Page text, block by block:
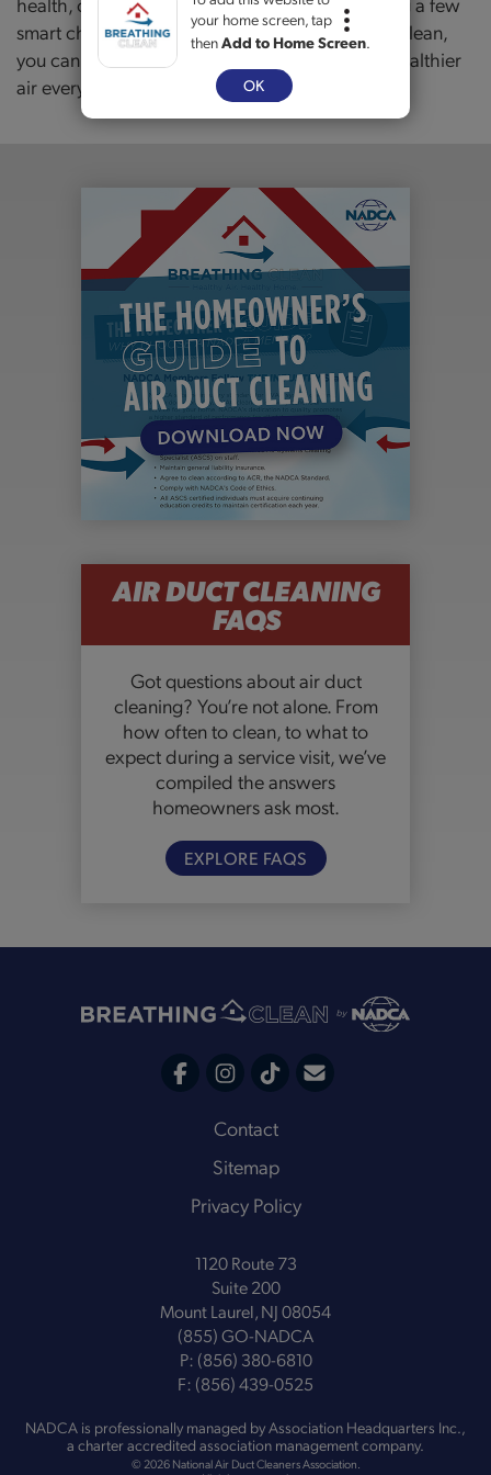
your home screen, tap
thenAdd to Home Screen.
OK
smart changes and keeping your HVAC system clean,
you can protect your family and enjoy fresher, healthier
air every day.
AIR DUCT CLEANING
FAQS
Got questions about air duct
cleaning? You’re not alone. From
how often to clean, to what to
expect during a service visit, we’ve
compiled the answers
homeowners ask most.
EXPLORE FAQS
F
I
n
t
a
r
a
m
T
t
o
C
Contact
Sitemap
Privacy Policy
1120 Route 73
Suite 200
Mount Laurel, NJ 08054
(855) GO-NADCA
P: (856) 380-6810
F: (856) 439-0525
NADCA is professionally managed byAssociation Headquarters Inc. ,
a charter accredited association management company.
© 2026 National Air Duct Cleaners Association.